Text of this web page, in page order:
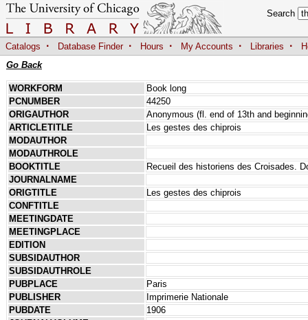
Search
Catalogs · Database Finder · Hours · My Accounts · Libraries ·
Go Back
WORKFORM
Book long
PCNUMBER
44250
ORIGAUTHOR
Anonymous (fl. end of 13th and
ARTICLETITLE
Les gestes des chiprois
MODAUTHOR
MODAUTHROLE
BOOKTITLE
Recueil des historiens des Croisades.
JOURNALNAME
ORIGTITLE
Les gestes des chiprois
CONFTITLE
MEETINGDATE
MEETINGPLACE
EDITION
SUBSIDAUTHOR
SUBSIDAUTHROLE
PUBPLACE
Paris
PUBLISHER
Imprimerie Nationale
PUBDATE
1906